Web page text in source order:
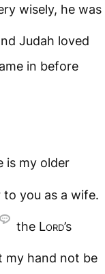
wisely, he was
Judah loved
in before
is my older
to you as a wife.
the Lord’s
my hand not be